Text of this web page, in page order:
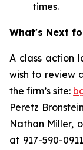
times.
What's Next
A class action
wish to review
the firm’s site:
Peretz
Nathan Miller,
at 917-590-